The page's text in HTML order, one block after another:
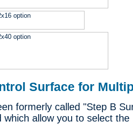
Surface for
formerly called "Step B
which allow you to select